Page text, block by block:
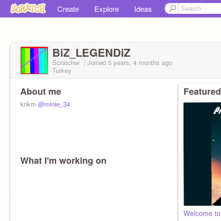
Create Explore Ideas
BiZ_LEGENDiZ
Scratcher Joined 5 years, 4 months ago
Turkey
About me
knkm @minie_34
What I'm working on
Welcome